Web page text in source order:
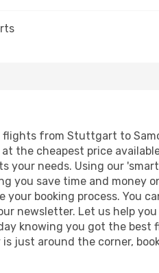
flights from Stuttgart to
the cheapest price
your needs. Using our
you save time and money
your booking process. You
newsletter. Let us help
knowing you got the best
just around the corner,